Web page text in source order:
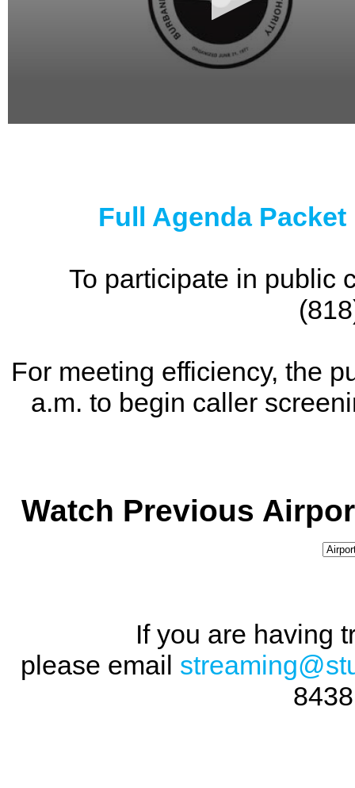
Full Agenda
To participate in public
For meeting efficiency, the
a.m. to begin caller
Watch Previous
If you are having
please email